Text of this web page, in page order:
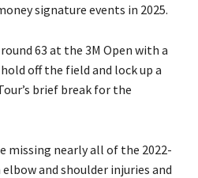
signature events in 2025.
63 at the 3M Open with a
off the field and lock up a
brief break for the
missing nearly all of the 2022-
and shoulder injuries and